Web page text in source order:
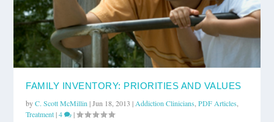
FAMILY INVENTORY: PRIORITIES AND VALUES
byC. Scott McMillin |Jun 18, 2013 | Addiction Clinicians ,PDF Articles
Treatment|4 |